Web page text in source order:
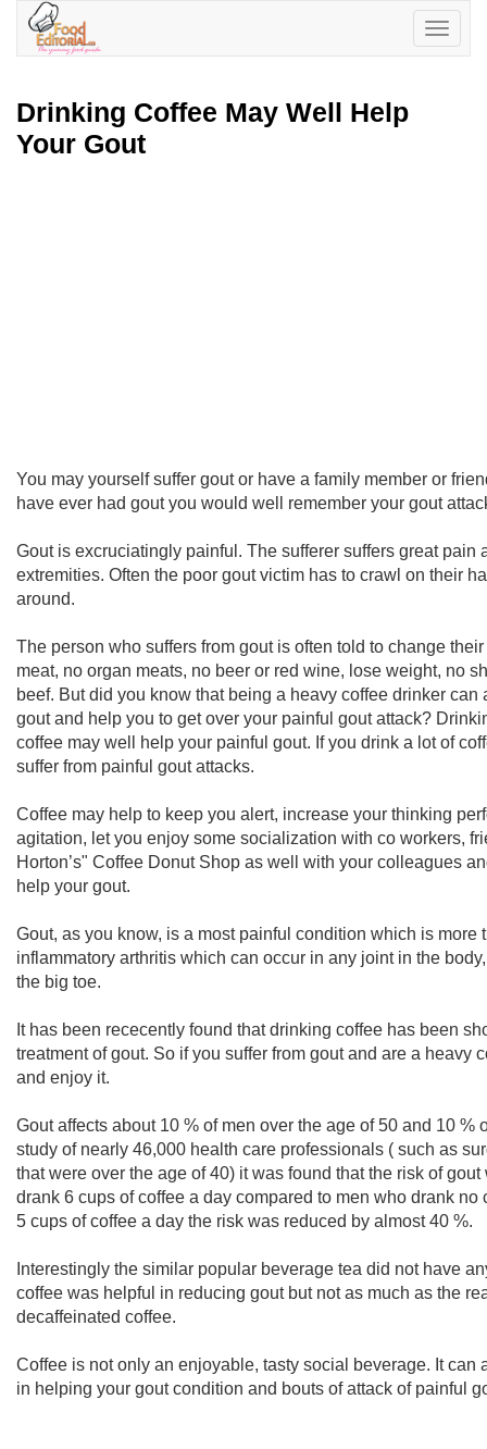
Toggle
Drinking Coffee May Well Help
Your Gout
You may yourself suffer gout or have a family member or
have ever had gout you would well remember your gout
Gout is excruciatingly painful. The sufferer suffers great pain
extremities. Often the poor gout victim has to crawl on their
around.
The person who suffers from gout is often told to change
meat, no organ meats, no beer or red wine, lose weight, no
beef. But did you know that being a heavy coffee drinker
gout and help you to get over your painful gout attack?
coffee may well help your painful gout. If you drink a lot of
suffer from painful gout attacks.
Coffee may help to keep you alert, increase your thinking
agitation, let you enjoy some socialization with co workers,
Horton’s" Coffee Donut Shop as well with your colleagues
help your gout.
Gout, as you know, is a most painful condition which is more
inflammatory arthritis which can occur in any joint in the
the big toe.
It has been rececently found that drinking coffee has been
treatment of gout. So if you suffer from gout and are a heavy
and enjoy it.
Gout affects about 10 % of men over the age of 50 and 10 %
study of nearly 46,000 health care professionals ( such as
that were over the age of 40) it was found that the risk of
drank 6 cups of coffee a day compared to men who drank
5 cups of coffee a day the risk was reduced by almost 40 %.
Interestingly the similar popular beverage tea did not have
coffee was helpful in reducing gout but not as much as the
decaffeinated coffee.
Coffee is not only an enjoyable, tasty social beverage. It
in helping your gout condition and bouts of attack of painful